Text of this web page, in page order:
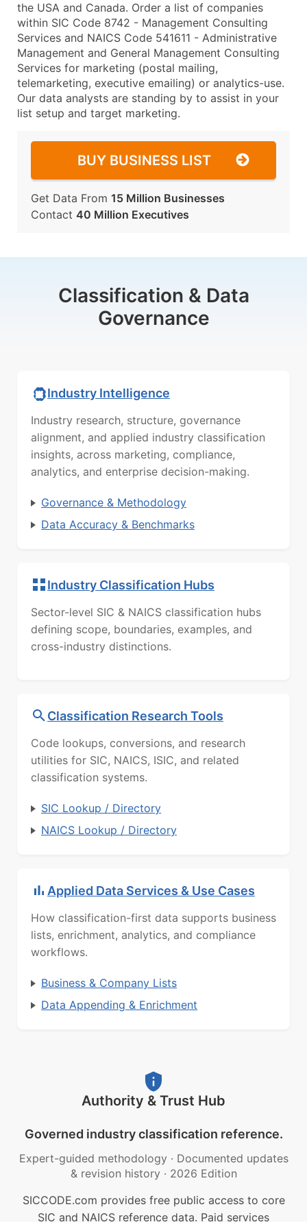
the USA and Canada. Order a list of companies
within SIC Code 8742 - Management Consulting
Services and NAICS Code 541611 - Administrative
Management and General Management Consulting
Services for marketing (postal mailing,
telemarketing, executive emailing) or analytics-use.
Our data analysts are standing by to assist in your
list setup and target marketing.
BUY BUSINESS LIST
Get Data From 15 Million Businesses
Contact 40 Million Executives
Classification & Data
Governance
Industry Intelligence
Industry research, structure, governance
alignment, and applied industry classification
insights, across marketing, compliance,
analytics, and enterprise decision-making.
Governance & Methodology
Data Accuracy & Benchmarks
Industry Classification Hubs
Sector-level SIC & NAICS classification hubs
defining scope, boundaries, examples, and
cross-industry distinctions.
Classification Research Tools
Code lookups, conversions, and research
utilities for SIC, NAICS, ISIC, and related
classification systems.
SIC Lookup / Directory
NAICS Lookup / Directory
Applied Data Services & Use Cases
How classification-first data supports business
lists, enrichment, analytics, and compliance
workflows.
Business & Company Lists
Data Appending & Enrichment
Authority & Trust Hub
Governed industry classification reference.
Expert-guided methodology · Documented updates
& revision history · 2026 Edition
SICCODE.com provides free public access to core
SIC and NAICS reference data. Paid services